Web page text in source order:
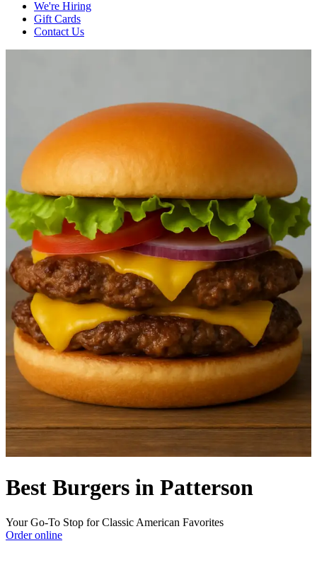
We're Hiring
Gift Cards
Contact Us
Best Burgers in Patterson
Your Go-To Stop for Classic American Favorites
Order online